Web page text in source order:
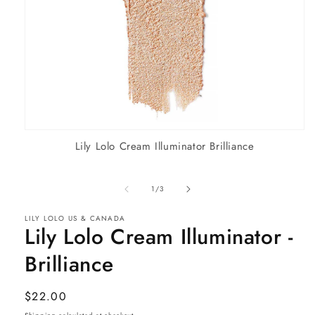
Lily Lolo Cream Illuminator Brilliance
1/of
3
LILY LOLO US & CANADA
Lily Lolo Cream Illuminator -
Brilliance
Regular
$22.00